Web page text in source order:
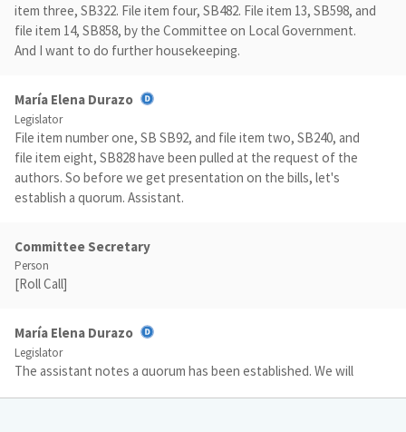
item three, SB322. File item four, SB482. File item 13, SB598, and
file item 14, SB858, by the Committee on Local Government.
And I want to do further housekeeping.
María Elena Durazo
Legislator
File item number one, SB SB92, and file item two, SB240, and
file item eight, SB828 have been pulled at the request of the
authors. So before we get presentation on the bills, let's
establish a quorum. Assistant.
Committee Secretary
Person
[Roll Call]
María Elena Durazo
Legislator
The assistant notes a quorum has been established. We will